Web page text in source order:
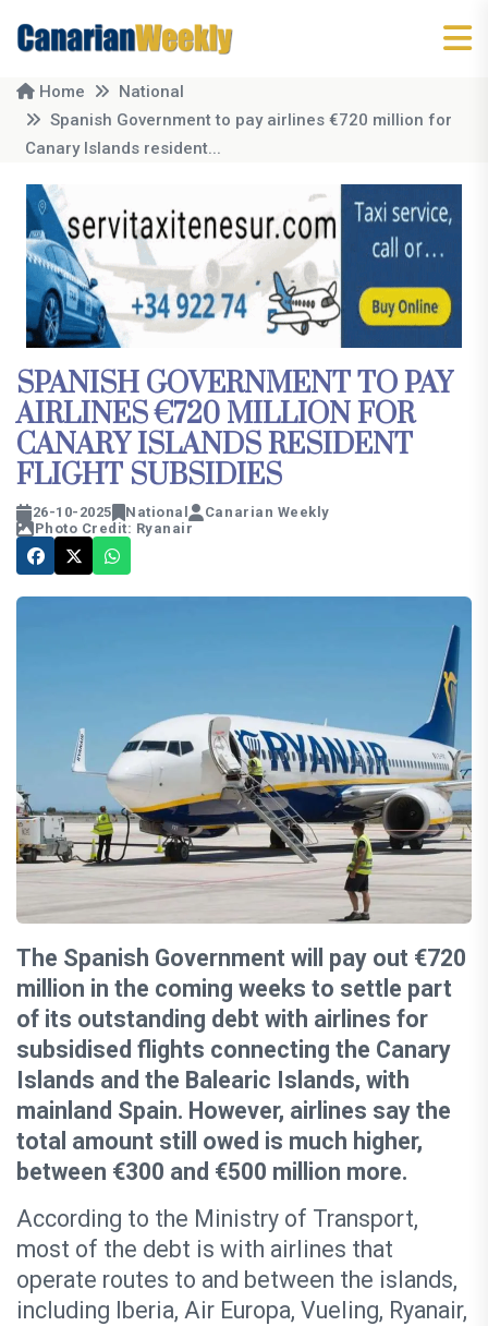
Home
National
Spanish Government to pay airlines €720 million for
Canary Islands resident...
SPANISH GOVERNMENT TO PAY
AIRLINES €720 MILLION FOR
CANARY ISLANDS RESIDENT
FLIGHT SUBSIDIES
26-10-2025 National
Canarian Weekly
Photo Credit: Ryanair
The Spanish Government will pay out €720
million in the coming weeks to settle part
of its outstanding debt with airlines for
subsidised flights connecting the Canary
Islands and the Balearic Islands, with
mainland Spain. However, airlines say the
total amount still owed is much higher,
between €300 and €500 million more.
According to the Ministry of Transport,
most of the debt is with airlines that
operate routes to and between the islands,
including Iberia, Air Europa, Vueling, Ryanair,